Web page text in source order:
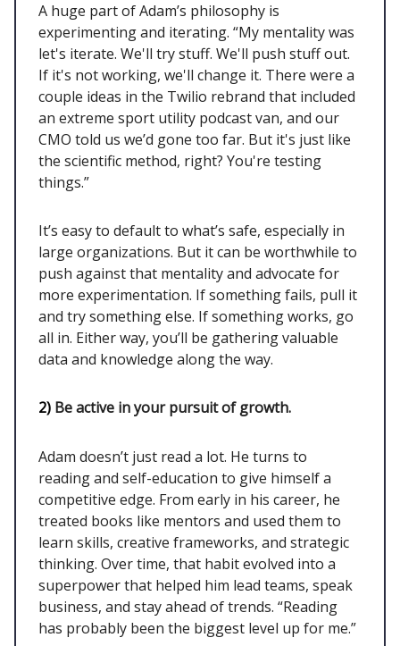
A huge part of Adam’s philosophy is
experimenting and iterating. “My mentality was
let's iterate. We'll try stuff. We'll push stuff out.
If it's not working, we'll change it. There were a
couple ideas in the Twilio rebrand that included
an extreme sport utility podcast van, and our
CMO told us we’d gone too far. But it's just like
the scientific method, right? You're testing
things.”
It’s easy to default to what’s safe, especially in
large organizations. But it can be worthwhile to
push against that mentality and advocate for
more experimentation. If something fails, pull it
and try something else. If something works, go
all in. Either way, you’ll be gathering valuable
data and knowledge along the way.
2) Be active in your pursuit of growth.
Adam doesn’t just read a lot. He turns to
reading and self-education to give himself a
competitive edge. From early in his career, he
treated books like mentors and used them to
learn skills, creative frameworks, and strategic
thinking. Over time, that habit evolved into a
superpower that helped him lead teams, speak
business, and stay ahead of trends. “Reading
has probably been the biggest level up for me.”